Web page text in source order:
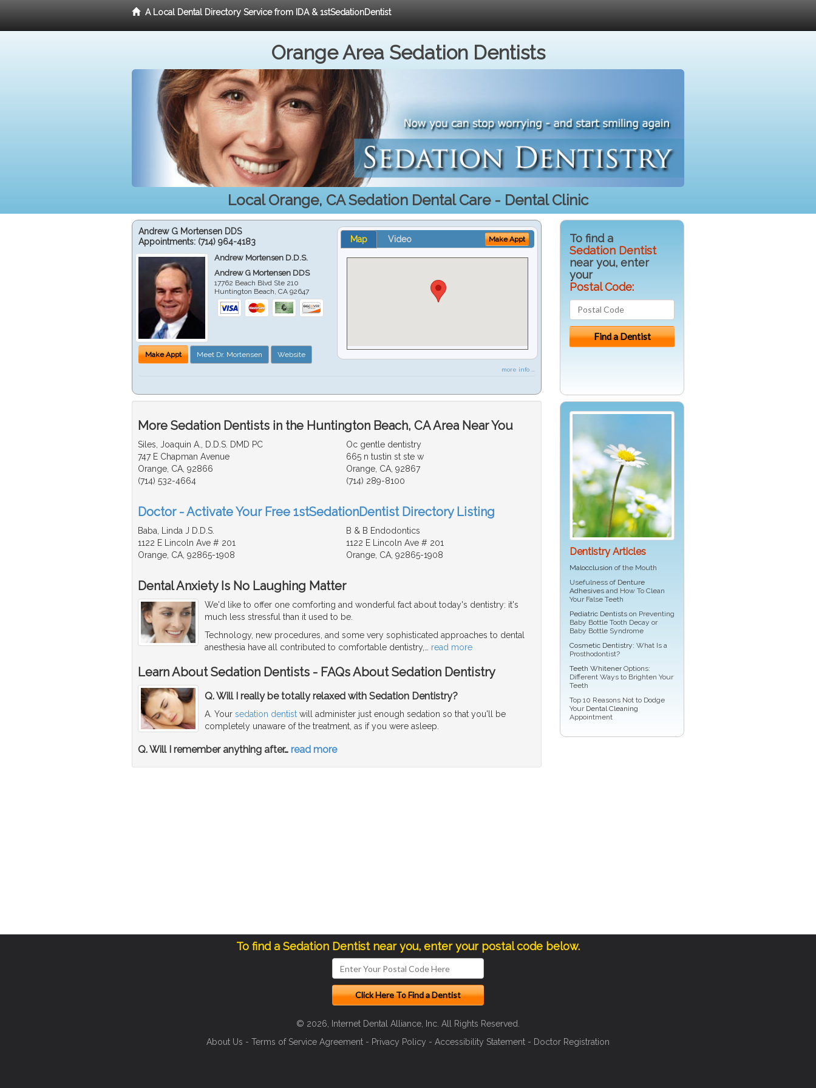
A Local Dental Directory Service from IDA & 1stSedationDentist
Orange Area Sedation Dentists
Local Orange, CA Sedation Dental Care - Dental Clinic
Andrew G Mortensen DDS
Appointments: (714) 964-4183
Andrew Mortensen D.D.S.
Andrew G Mortensen DDS
17762 Beach Blvd Ste 210
Huntington Beach ,CA 92647
Make Appt Meet Dr. Mortensen Website
Map Video Make Appt
more info ...
More Sedation Dentists in the Huntington Beach, CA Area Near You
Siles, Joaquin A., D.D.S. DMD PC
747 E Chapman Avenue
Orange, CA, 92866
(714) 532-4664
Oc gentle dentistry
665 n tustin st ste w
Orange, CA, 92867
(714) 289-8100
Doctor - Activate Your Free 1stSedationDentist Directory Listing
Baba, Linda J D.D.S.
1122 E Lincoln Ave # 201
Orange, CA, 92865-1908
B & B Endodontics
1122 E Lincoln Ave # 201
Orange, CA, 92865-1908
Dental Anxiety Is No Laughing Matter
We'd like to offer one comforting and wonderful fact about today's dentistry: it's
much less stressful than it used to be.
Technology, new procedures, and some very sophisticated approaches to dental
anesthesia have all contributed to comfortable dentistry,… read more
Learn About Sedation Dentists - FAQs About Sedation Dentistry
Q. Will I really be totally relaxed with Sedation Dentistry?
A. Your sedation dentist will administer just enough sedation so that you'll be
completely unaware of the treatment, as if you were asleep.
Q. Will I remember anything after… read more
To find a
Sedation Dentist
near you, enter
your
Postal Code:
Dentistry Articles
Malocclusion of the Mouth
Usefulness of Denture
Adhesives and How To Clean
Your False Teeth
Pediatric Dentists on Preventing
Baby Bottle Tooth Decay or
Baby Bottle Syndrome
Cosmetic Dentistry: What Is a
Prosthodontist?
Teeth WhitenerOptions:
Different Ways to Brighten Your
Teeth
Top 10 Reasons Not to Dodge
Your Dental Cleaning
Appointment
To find a Sedation Dentist near you, enter your postal code below.
© 2026, Internet Dental Alliance, Inc. All Rights Reserved.
About Us - Terms of Service Agreement - Privacy Policy - Accessibility Statement - Doctor Registration